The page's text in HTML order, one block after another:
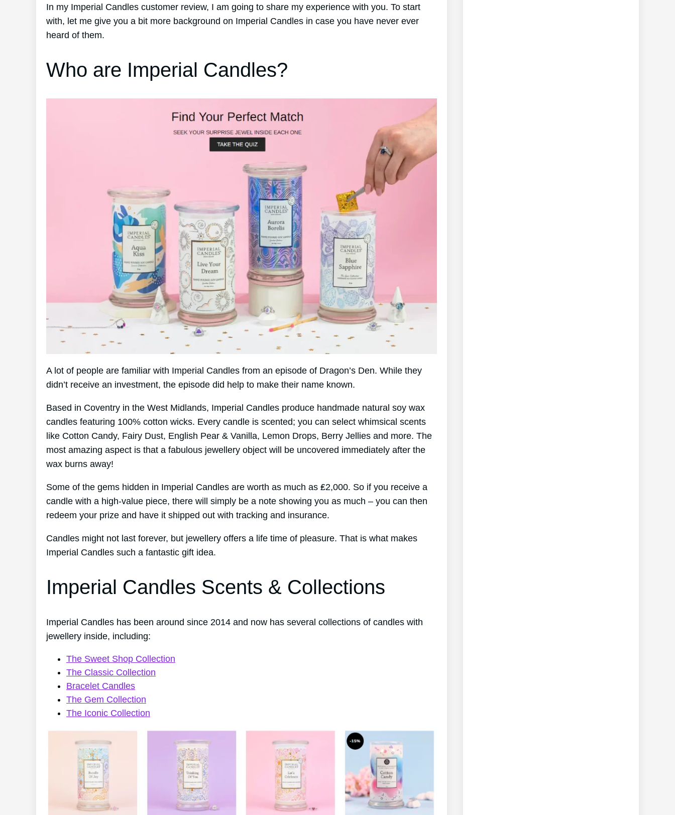
In my Imperial Candles customer review, I am going to share my experience with you. To start
with, let me give you a bit more background on Imperial Candles in case you have never ever
heard of them.
Who are Imperial Candles?
A lot of people are familiar with Imperial Candles from an episode of Dragon’s Den. While they
didn’t receive an investment, the episode did help to make their name known.
Based in Coventry in the West Midlands, Imperial Candles produce handmade natural soy wax
candles featuring 100% cotton wicks. Every candle is scented; you can select whimsical scents
like Cotton Candy, Fairy Dust, English Pear & Vanilla, Lemon Drops, Berry Jellies and more. The
most amazing aspect is that a fabulous jewellery object will be uncovered immediately after the
wax burns away!
Some of the gems hidden in Imperial Candles are worth as much as ₤2,000. So if you receive a
candle with a high-value piece, there will simply be a note showing you as much – you can then
redeem your prize and have it shipped out with tracking and insurance.
Candles might not last forever, but jewellery offers a life time of pleasure. That is what makes
Imperial Candles such a fantastic gift idea.
Imperial Candles Scents & Collections
Imperial Candles has been around since 2014 and now has several collections of candles with
jewellery inside, including:
The Sweet Shop Collection
The Classic Collection
Bracelet Candles
The Gem Collection
The Iconic Collection